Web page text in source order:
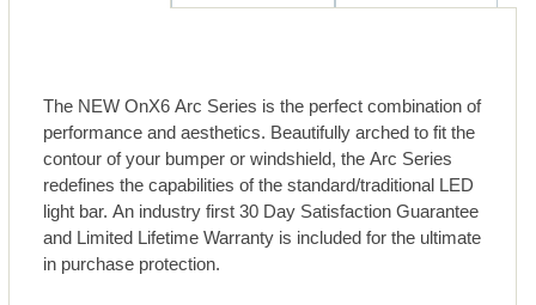
The NEW OnX6 Arc Series is the perfect combination of
performance and aesthetics. Beautifully arched to fit the
contour of your bumper or windshield, the Arc Series
redefines the capabilities of the standard/traditional LED
light bar. An industry first 30 Day Satisfaction Guarantee
and Limited Lifetime Warranty is included for the ultimate
in purchase protection.